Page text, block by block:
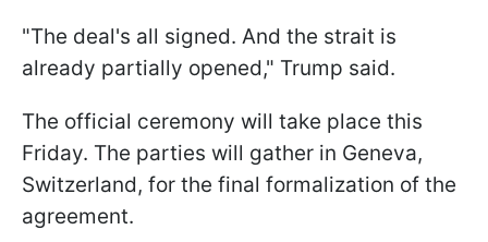
"The deal's all signed. And the strait is
already partially opened," Trump said.
The official ceremony will take place this
Friday. The parties will gather in Geneva,
Switzerland, for the final formalization of the
agreement.